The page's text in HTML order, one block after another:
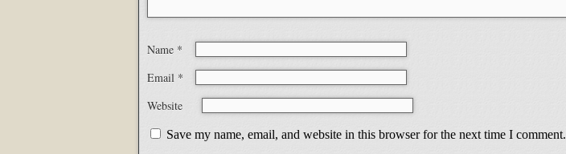
Name *
Email *
Website
Save my name, email, and website in this browser for the next time I comment.